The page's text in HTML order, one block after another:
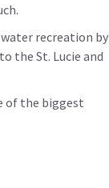
recreation by
the St. Lucie and
of the biggest